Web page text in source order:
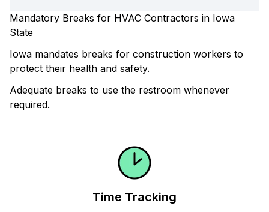
Mandatory Breaks for HVAC Contractors in Iowa
State
Iowa mandates breaks for construction workers to
protect their health and safety.
Adequate breaks to use the restroom whenever
required.
Time Tracking